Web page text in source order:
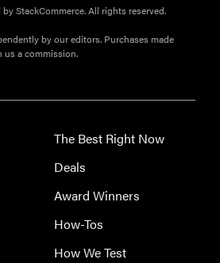
StackCommerce. All rights reserved.
by our editors. Purchases made
us a commission.
The Best Right Now
Deals
Award Winners
How-Tos
How We Test